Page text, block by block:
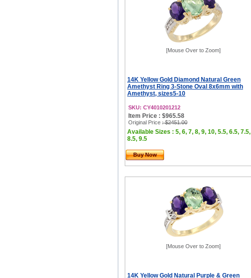
[Mouse Over to Zoom]
14K Yellow Gold Diamond Natural Green
Amethyst Ring 3-Stone Oval 8x6mm with
Amethyst, sizes5-10
SKU: CY4010201212
Item Price : $965.58
Original Price : $2451.00
Available Sizes : 5, 6, 7, 8, 9, 10, 5.5, 6.5, 7.5,
8.5, 9.5
Buy Now
[Mouse Over to Zoom]
14K Yellow Gold Natural Purple & Green